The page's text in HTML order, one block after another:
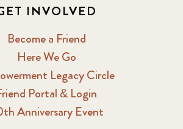
INVOLVED
Become a Friend
Here We Go
Legacy Circle
Portal & Login
Anniversary Event